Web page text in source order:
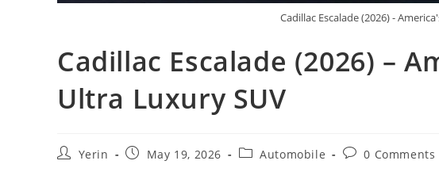
Cadillac Escalade (2026) -
Cadillac Escalade (2026) –
Ultra Luxury SUV
PostYerin
PostMay 19, 2026
PostAutomobile
Post0 Comments